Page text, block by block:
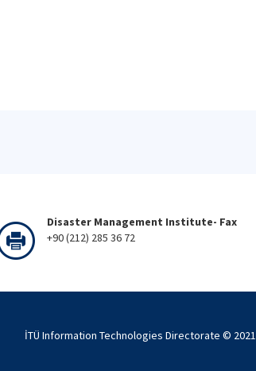
Disaster Management Institute- Fax
+90 (212) 285 36 72
İTÜ Information Technologies Directorate © 2021